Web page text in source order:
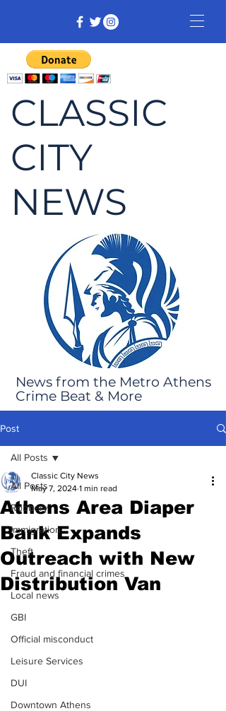
CLASSIC
CITY
NEWS
News from the Metro Athens
Crime Beat & More
Post
All Posts
Robbery
Immigration
Theft
Fraud and financial crimes
Local news
GBI
Official misconduct
Leisure Services
DUI
Downtown Athens
All Posts
Athens Area Diaper
Bank Expands
Outreach with New
Distribution Van
Classic City News
May 7, 2024 1 min read